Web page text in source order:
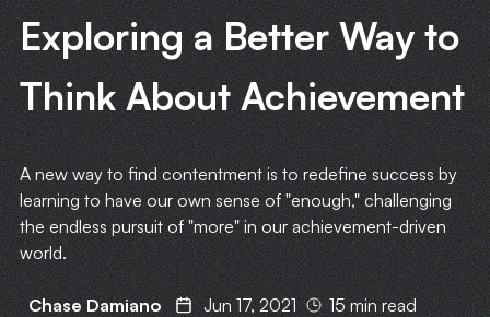
Exploring a Better Way to
Think About Achievement
A new way to find contentment is to redefine success by
learning to have our own sense of "enough," challenging
the endless pursuit of "more" in our achievement-driven
world.
Chase Damiano Jun 17, 2021 15 min read